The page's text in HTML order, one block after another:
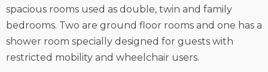
spacious rooms used as double, twin and family
bedrooms. Two are ground floor rooms and one has a
shower room specially designed for guests with
restricted mobility and wheelchair users.